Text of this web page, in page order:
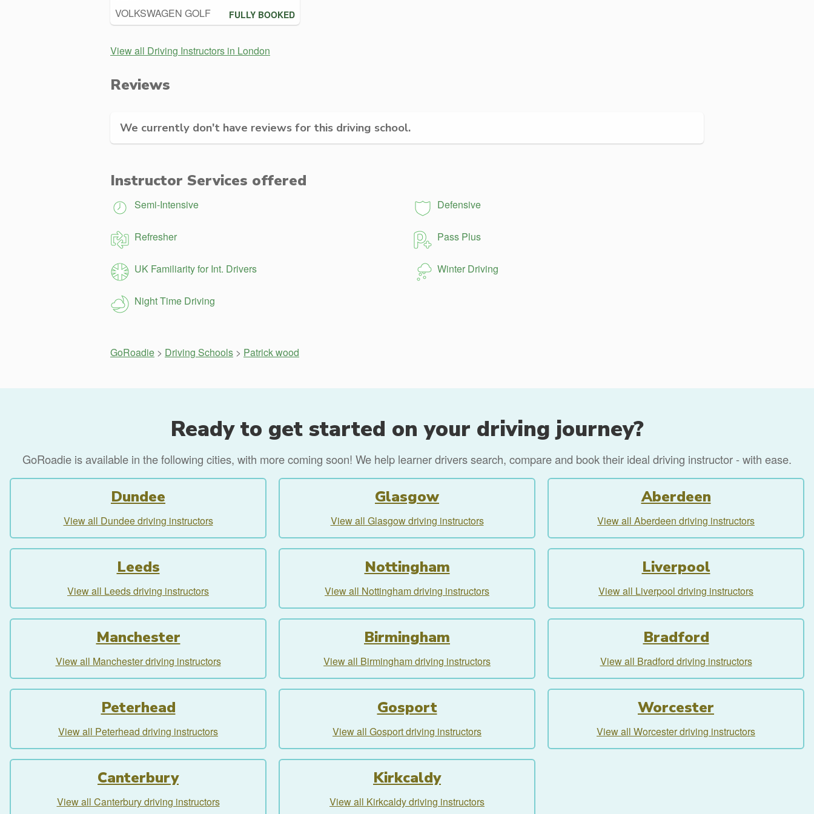
VOLKSWAGEN GOLF FULLY BOOKED
View all Driving Instructors in London
Reviews
We currently don't have reviews for this driving school.
Instructor Services offered
Semi-Intensive Defensive
Refresher Pass Plus
UK Familiarity for Int. Drivers Winter Driving
Night Time Driving
GoRoadie > Driving Schools > Patrick wood
Ready to get started on your driving journey?
GoRoadie is available in the following cities, with more coming soon! We help learner drivers search, compare and book their ideal driving instructor - with ease.
Dundee
View all Dundee driving instructors
Glasgow
View all Glasgow driving instructors
Aberdeen
View all Aberdeen driving instructors
Leeds
View all Leeds driving instructors
Nottingham
View all Nottingham driving instructors
Liverpool
View all Liverpool driving instructors
Manchester
View all Manchester driving instructors
Birmingham
View all Birmingham driving instructors
Bradford
View all Bradford driving instructors
Peterhead
View all Peterhead driving instructors
Gosport
View all Gosport driving instructors
Worcester
View all Worcester driving instructors
Canterbury
View all Canterbury driving instructors
Kirkcaldy
View all Kirkcaldy driving instructors